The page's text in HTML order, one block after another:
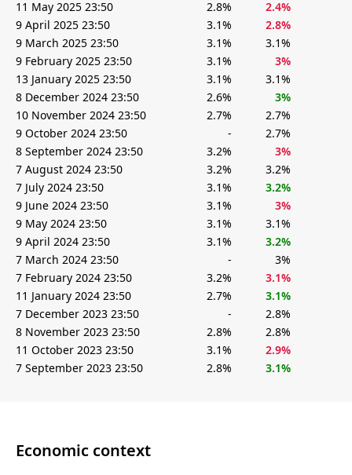
11 May 2025 23:50 2.8%
2.4%
9 April 2025 23:50
3.1%
2.8%
9 March 2025 23:50
3.1%
3.1%
9 February 2025 23:50
3.1%
3%
13 January 2025 23:50
3.1%
3.1%
8 December 2024 23:50
2.6%
3%
10 November 2024 23:50
2.7%
2.7%
9 October 2024 23:50
-
2.7%
8 September 2024 23:50
3.2%
3%
7 August 2024 23:50
3.2%
3.2%
7 July 2024 23:50
3.1%
3.2%
9 June 2024 23:50
3.1%
3%
9 May 2024 23:50
3.1%
3.1%
9 April 2024 23:50
3.1%
3.2%
7 March 2024 23:50
-
3%
7 February 2024 23:50
3.2%
3.1%
11 January 2024 23:50
2.7%
3.1%
7 December 2023 23:50
-
2.8%
8 November 2023 23:50
2.8%
2.8%
11 October 2023 23:50
3.1%
2.9%
7 September 2023 23:50
2.8% 3.1%
Economic context